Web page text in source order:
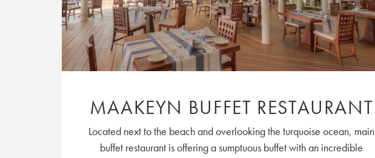
MAAKEYN BUFFET RESTAURANT
Located next to the beach and overlooking the turquoise ocean, main
buffet restaurant is offering a sumptuous buffet with an incredible